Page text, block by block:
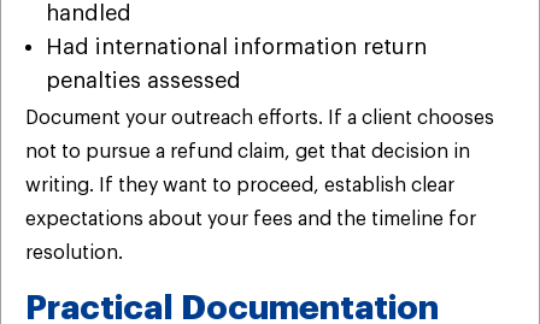
handled
Had international information return
penalties assessed
Document your outreach efforts. If a client chooses
not to pursue a refund claim, get that decision in
writing. If they want to proceed, establish clear
expectations about your fees and the timeline for
resolution.
Practical Documentation